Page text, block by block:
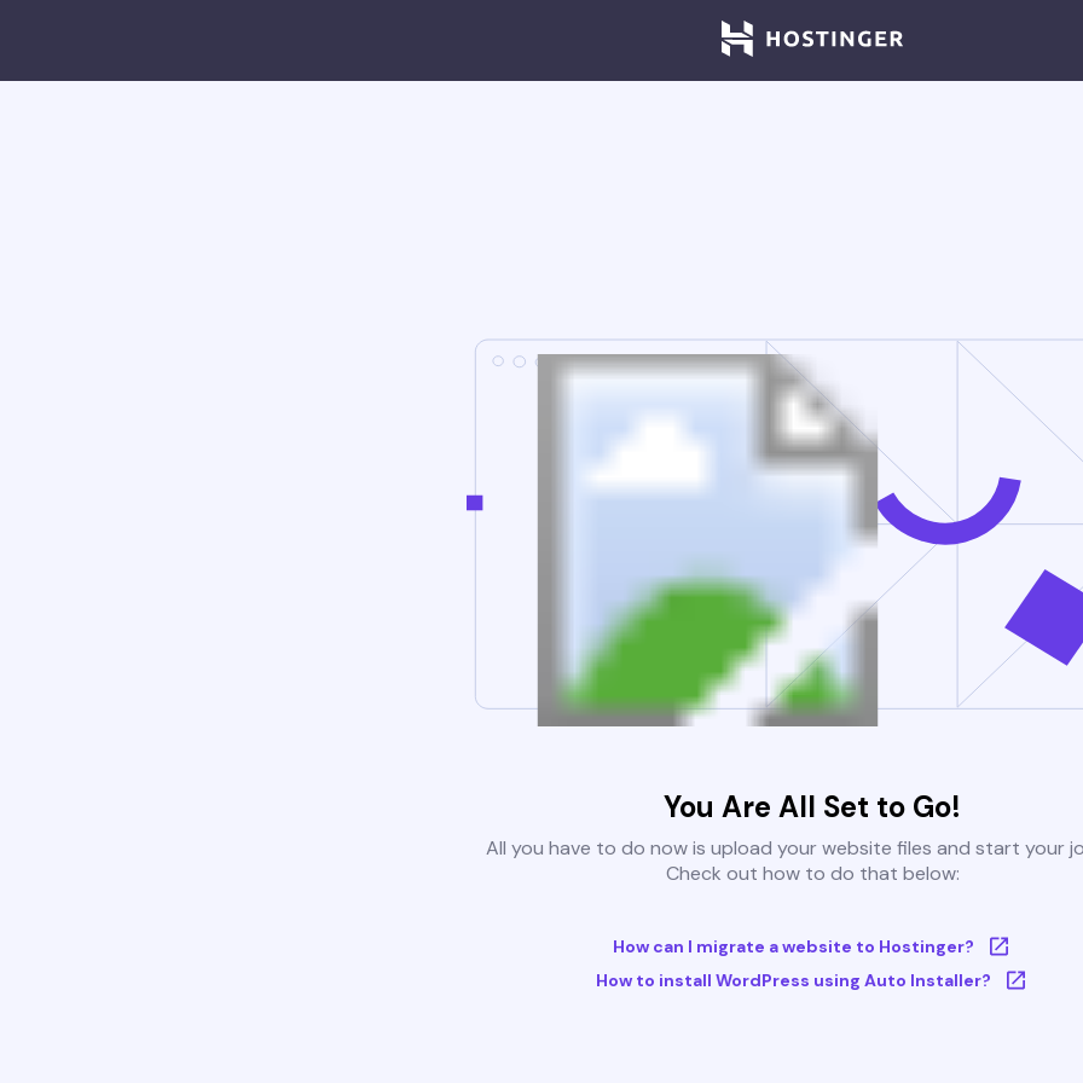
You Are All Set to Go!
All you have to do now is upload your website files and start your
Check out how to do that below:
How can I migrate a website to Hostinger?
How to install WordPress using Auto Installer?